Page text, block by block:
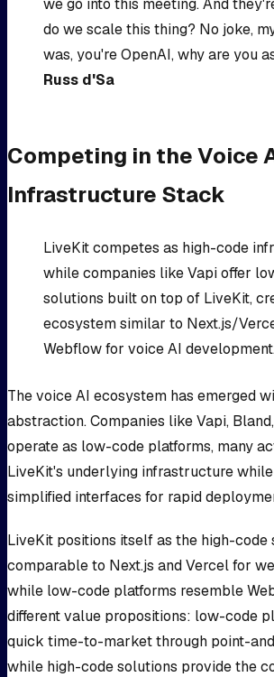
we go into this meeting. And
do we scale this thing? No joke,
was, you're OpenAI, why are you
Russ d'Sa
Competing in the Voice
Infrastructure Stack
LiveKit competes as high-code
while companies like Vapi offer
solutions built on top of LiveKit,
ecosystem similar to Next.js/
Webflow for voice AI
The voice AI ecosystem has emerged
abstraction. Companies like Vapi,
operate as low-code platforms, many
LiveKit's underlying infrastructure
simplified interfaces for rapid
LiveKit positions itself as the high-code
comparable to Next.js and Vercel for
while low-code platforms resemble
different value propositions: low-code
quick time-to-market through point-
while high-code solutions provide the